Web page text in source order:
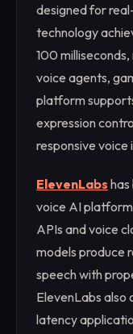
designed for
technology
100
voice agents,
platform
expression
responsive
ElevenLabs
voice AI
APIs and voice
models produce
speech with
ElevenLabs
latency